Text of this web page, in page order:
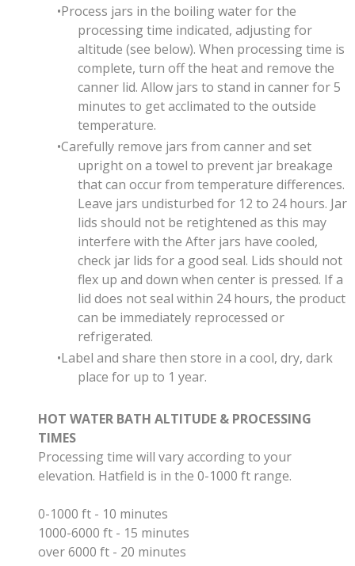
Process jars in the boiling water for the
processing time indicated, adjusting for
altitude (see below). When processing time is
complete, turn off the heat and remove the
canner lid. Allow jars to stand in canner for 5
minutes to get acclimated to the outside
temperature.
Carefully remove jars from canner and set
upright on a towel to prevent jar breakage
that can occur from temperature differences.
Leave jars undisturbed for 12 to 24 hours. Jar
lids should not be retightened as this may
interfere with the After jars have cooled,
check jar lids for a good seal. Lids should not
flex up and down when center is pressed. If a
lid does not seal within 24 hours, the product
can be immediately reprocessed or
refrigerated.
Label and share then store in a cool, dry, dark
place for up to 1 year.
HOT WATER BATH ALTITUDE & PROCESSING
TIMES
Processing time will vary according to your
elevation. Hatfield is in the 0-1000 ft range.
0-1000 ft - 10 minutes
1000-6000 ft - 15 minutes
over 6000 ft - 20 minutes